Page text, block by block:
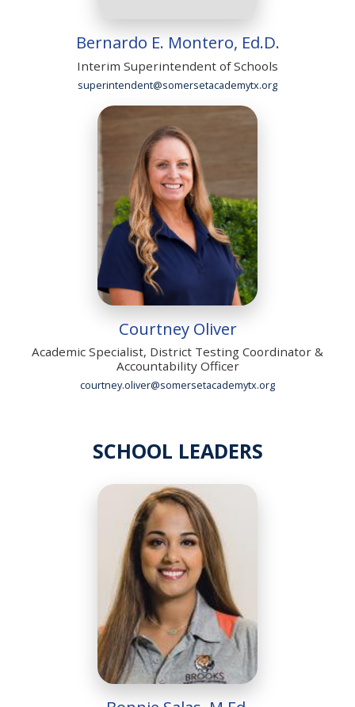
Bernardo E. Montero, Ed.D.
Interim Superintendent of Schools
superintendent@somersetacademytx.org
Courtney Oliver
Academic Specialist, District Testing Coordinator &
Accountability Officer
courtney.oliver@somersetacademytx.org
SCHOOL LEADERS